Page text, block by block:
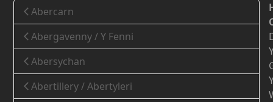
Abercarn
Abergavenny / Y Fenni
Abersychan
Abertillery / Abertyleri